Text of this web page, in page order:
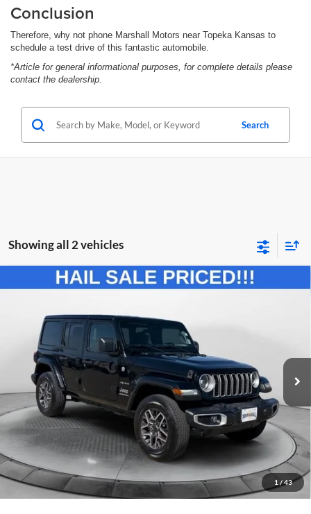
Conclusion
Therefore, why not phone Marshall Motors near Topeka Kansas to
schedule a test drive of this fantastic automobile.
*Article for general informational purposes, for complete details please
contact the dealership.
Search
Showing all 2 vehicles
1 /43
2024Jeep WranglerSahara
Price Drop
Marshall Automotive Group
1C4PJXEG3RW269162Stock:A2603041Model:
23,458 mi Ext.
$5,026
YOU SAVE:
MARSHALL MARK DOWN
Less
Retail Price:
$42,225
DealerDiscount
-$5,026
Admin Fee:
+$411
Marshall Mark Down Price:
$37,610
YOU SAVE:
$5,026
Compare Vehicle